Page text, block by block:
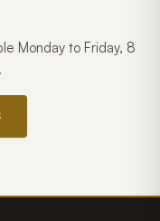
Monday to Friday, 8